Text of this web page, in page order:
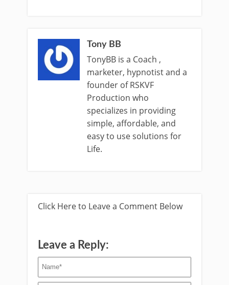
Tony BB
TonyBB is a Coach ,
marketer, hypnotist and a
founder of RSKVF
Production who
specializes in providing
simple, affordable, and
easy to use solutions for
Life.
Click Here to Leave a Comment Below
Leave a Reply: